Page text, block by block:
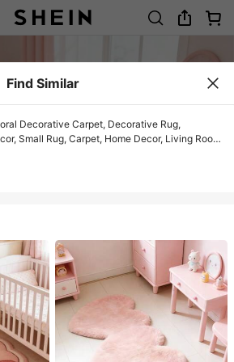
Find Similar
Decorative Carpet, Decorative Rug,
Small Rug, Carpet, Home Decor, Living Room
Living Room Rug, Bedroom Rug, Living Room
Outdoor Rug, Washable Rug, Mother's Day Gift